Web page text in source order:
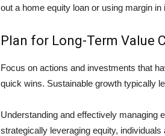
out a home equity loan or using margin in
Plan for Long-Term Value
Focus on actions and investments that
quick wins. Sustainable growth typically
Understanding and effectively managing
strategically leveraging equity,